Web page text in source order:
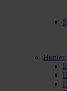
Hunter